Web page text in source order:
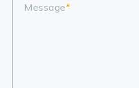
Message*